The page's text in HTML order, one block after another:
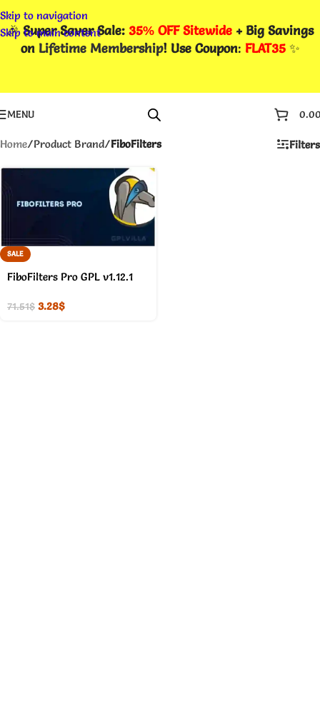
Skip to navigation
Skip to main content
🎉Super Saver Sale: 35% OFF Sitewide + Big Savings
on Lifetime Membership! Use Coupon: FLAT35✨
MENU
Home/Product Brand/FiboFilters Filters
SALE
FiboFilters Pro GPL v1.12.1
71.51$ 3.28$